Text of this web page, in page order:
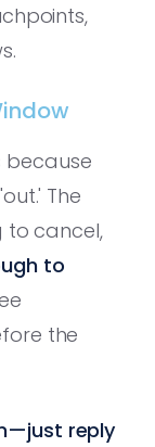
because
The
to cancel,
to
the
reply